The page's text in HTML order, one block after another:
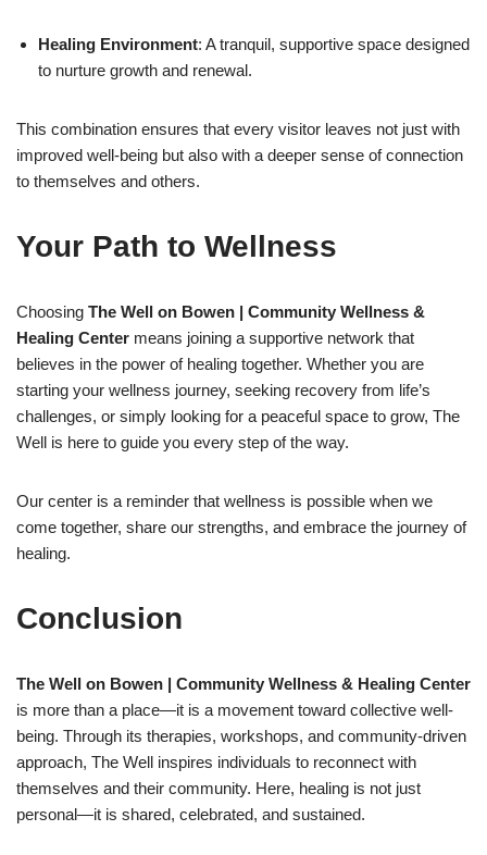
Healing Environment: A tranquil, supportive space designed
to nurture growth and renewal.
This combination ensures that every visitor leaves not just with
improved well-being but also with a deeper sense of connection
to themselves and others.
Your Path to Wellness
Choosing The Well on Bowen | Community Wellness &
Healing Center means joining a supportive network that
believes in the power of healing together. Whether you are
starting your wellness journey, seeking recovery from life’s
challenges, or simply looking for a peaceful space to grow, The
Well is here to guide you every step of the way.
Our center is a reminder that wellness is possible when we
come together, share our strengths, and embrace the journey of
healing.
Conclusion
The Well on Bowen | Community Wellness & Healing Center
is more than a place—it is a movement toward collective well-
being. Through its therapies, workshops, and community-driven
approach, The Well inspires individuals to reconnect with
themselves and their community. Here, healing is not just
personal—it is shared, celebrated, and sustained.